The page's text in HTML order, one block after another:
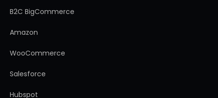
B2C BigCommerce
Amazon
WooCommerce
Salesforce
Hubspot